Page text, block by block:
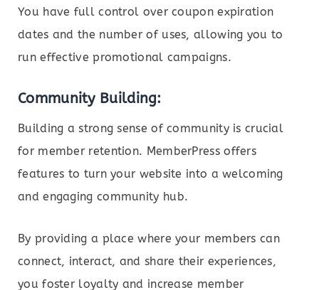
You have full control over coupon expiration
dates and the number of uses, allowing you to
run effective promotional campaigns.
Community Building:
Building a strong sense of community is crucial
for member retention. MemberPress offers
features to turn your website into a welcoming
and engaging community hub.
By providing a place where your members can
connect, interact, and share their experiences,
you foster loyalty and increase member